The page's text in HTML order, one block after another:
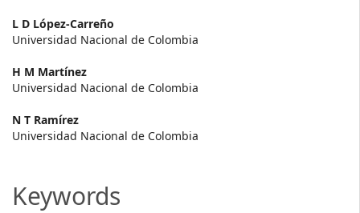
L D López-Carreño
Universidad Nacional de Colombia
H M Martínez
Universidad Nacional de Colombia
N T Ramírez
Universidad Nacional de Colombia
Keywords